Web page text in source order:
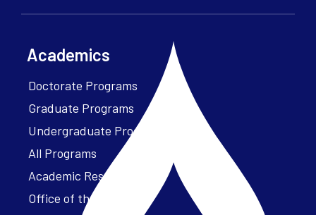
Academics
Doctorate Programs
Graduate Programs
Undergraduate Programs
All Programs
Academic Resources
Office of the President